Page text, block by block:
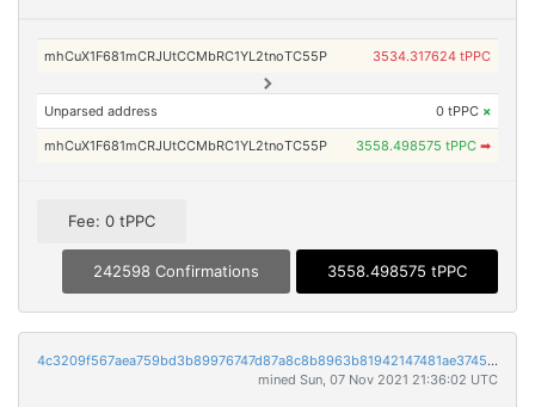
mhCuX1F681mCRJUtCCMbRC1YL2tnoTC55P 3534.317624 tPPC
Unparsed address 0 tPPC ×
mhCuX1F681mCRJUtCCMbRC1YL2tnoTC55P 3558.498575 tPPC ➡
Fee: 0 tPPC
242598 Confirmations 3558.498575 tPPC
4c3209f567aea759bd3b89976747d87a8c8b8963b81942147481ae3745189ea7
mined Sun, 07 Nov 2021 21:36:02 UTC